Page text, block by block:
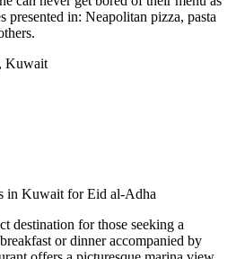
presented in: Neapolitan pizza, pasta
Kuwait
destination for those seeking a
or dinner accompanied by